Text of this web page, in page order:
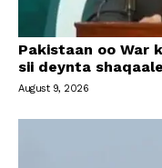
Pakistaan oo War
sii deynta
August 9, 2026